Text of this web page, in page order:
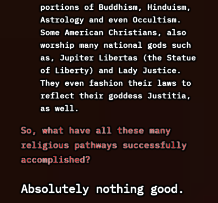
portions of Buddhism, Hinduism,
Astrology and even Occultism.
Some American Christians, also
worship many national gods such
as, Jupiter Libertas (the Statue
of Liberty) and Lady Justice.
They even fashion their laws to
reflect their goddess Justitia,
as well.
So, what have all these many
religious pathways successfully
accomplished?
Absolutely nothing good.